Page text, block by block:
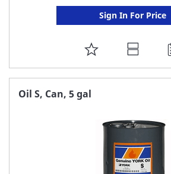
Sign In For Price
ADD
TO
Oil S, Can, 5 gal